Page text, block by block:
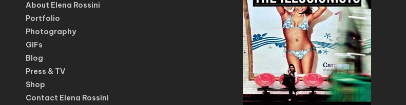
About Elena Rossini
Portfolio
Photography
GIFs
Blog
Press & TV
Shop
Contact Elena Rossini